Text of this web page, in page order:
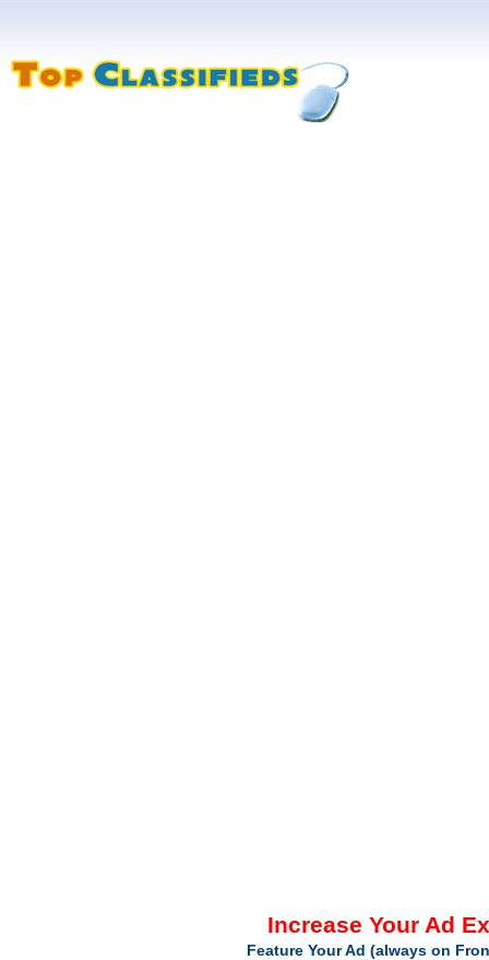
Increase Your Ad
Feature Your Ad (always on